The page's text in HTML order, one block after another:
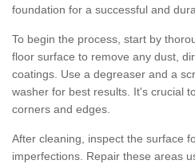
foundation for a successful and
To begin the process, start by
floor surface to remove any dust,
coatings. Use a degreaser and a
washer for best results. It's crucial
corners and edges.
After cleaning, inspect the surface
imperfections. Repair these areas